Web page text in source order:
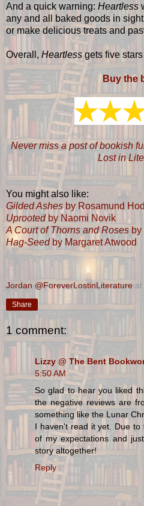
And a quick warning: Heartless
any and all baked goods in
or make delicious treats and
Overall, Heartlessgets five stars
Buy the
Never miss a post of bookish
Lost in
You might also like:
Gilded Ashesby Rosamund
Uprootedby Naomi Novik
A Court of Thorns and Rosesby
Hag-Seedby Margaret Atwood
Jordan @ForeverLostinLiterature at
Share
1 comment:
Lizzy @ The Bent
5:50 AM
So glad to hear you liked
the negative reviews are
something like the Lunar
I haven't read it yet. Due
of my expectations and
story altogether!
Reply